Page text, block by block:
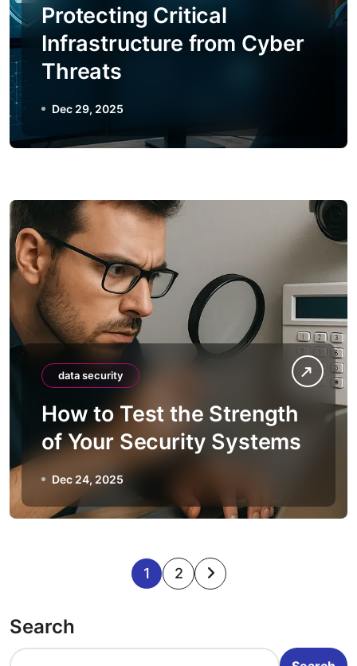
Protecting Critical
Infrastructure from Cyber
Threats
Dec 29, 2025
data security
How to Test the Strength
of Your Security Systems
Dec 24, 2025
P1 2
Search